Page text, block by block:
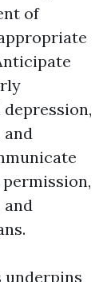
of
and